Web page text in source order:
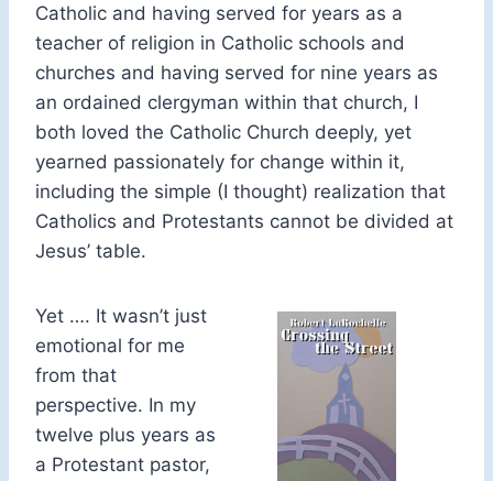
Catholic and having served for years as a
teacher of religion in Catholic schools and
churches and having served for nine years as
an ordained clergyman within that church, I
both loved the Catholic Church deeply, yet
yearned passionately for change within it,
including the simple (I thought) realization that
Catholics and Protestants cannot be divided at
Jesus’ table.
Yet …. It wasn’t just
emotional for me
from that
perspective. In my
twelve plus years as
a Protestant pastor,